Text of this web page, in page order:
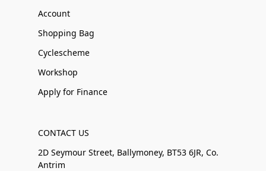
Account
Shopping Bag
Cyclescheme
Workshop
Apply for Finance
CONTACT US
2D Seymour Street, Ballymoney, BT53 6JR, Co.
Antrim